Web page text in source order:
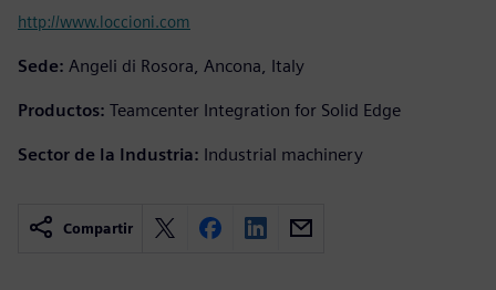
http://www.loccioni.com
Sede: Angeli di Rosora, Ancona, Italy
Productos: Teamcenter Integration for Solid Edge
Sector de la Industria: Industrial machinery
Compartir